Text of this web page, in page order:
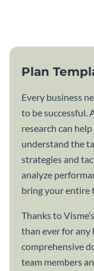
Plan
Every business
to be successful.
research can
understand the
strategies and
analyze
bring your entire
Thanks to
than ever for any
comprehensive
team members